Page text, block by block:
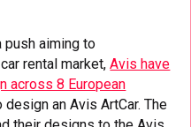
push aiming to
rental market,Avis have
across 8 European
an Avis ArtCar. The